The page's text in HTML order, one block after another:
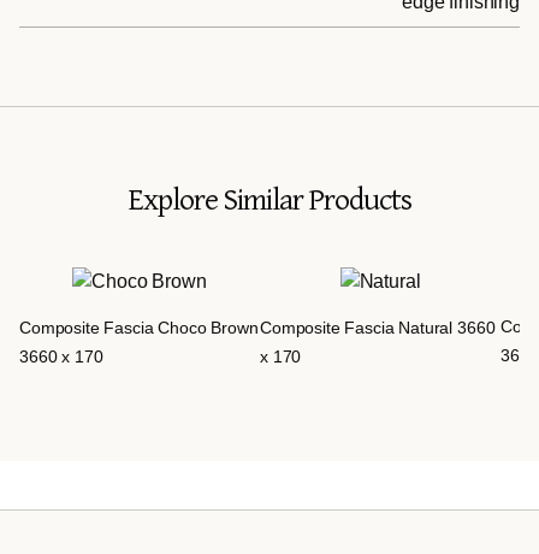
Explore Similar Products
Composite Fascia Choco Brown
3660 x 170
Composite Fascia Natural 3660
x 170